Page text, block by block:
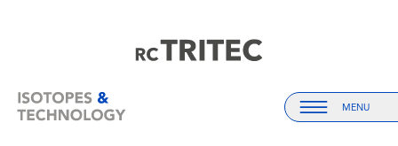
Home
Home
Menu
MENU